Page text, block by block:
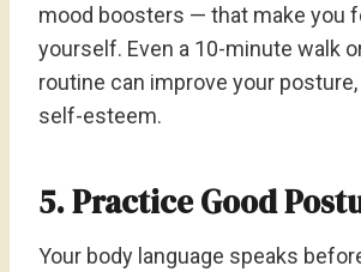
mood boosters — that make you
yourself. Even a 10-minute walk
routine can improve your posture,
self-esteem.
5. Practice Good
Your body language speaks